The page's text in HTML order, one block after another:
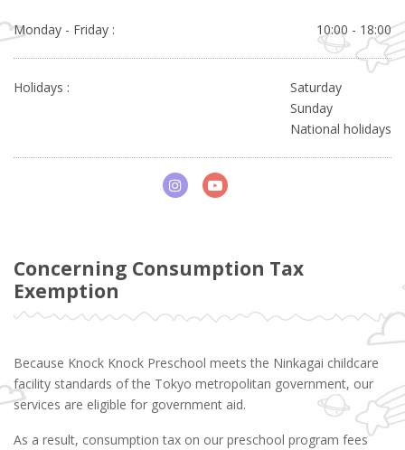
Monday - Friday : 10:00 - 18:00
Holidays :
Saturday
Sunday
National holidays
Concerning Consumption Tax
Exemption
Because Knock Knock Preschool meets the Ninkagai childcare
facility standards of the Tokyo metropolitan government, our
services are eligible for government aid.
As a result, consumption tax on our preschool program fees